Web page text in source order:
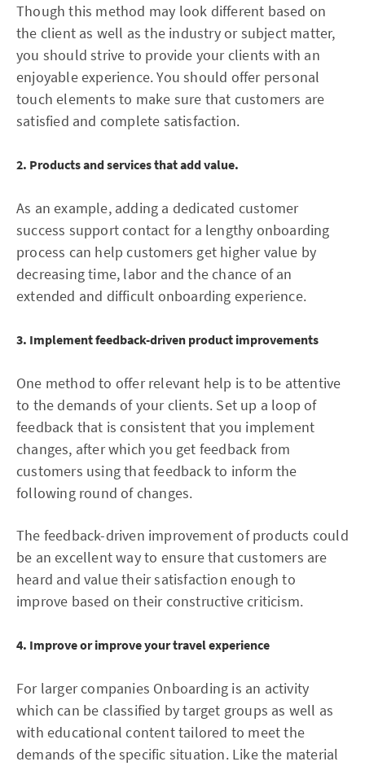
Though this method may look different based on
the client as well as the industry or subject matter,
you should strive to provide your clients with an
enjoyable experience. You should offer personal
touch elements to make sure that customers are
satisfied and complete satisfaction.
2. Products and services that add value.
As an example, adding a dedicated customer
success support contact for a lengthy onboarding
process can help customers get higher value by
decreasing time, labor and the chance of an
extended and difficult onboarding experience.
3. Implement feedback-driven product improvements
One method to offer relevant help is to be attentive
to the demands of your clients. Set up a loop of
feedback that is consistent that you implement
changes, after which you get feedback from
customers using that feedback to inform the
following round of changes.
The feedback-driven improvement of products could
be an excellent way to ensure that customers are
heard and value their satisfaction enough to
improve based on their constructive criticism.
4. Improve or improve your travel experience
For larger companies Onboarding is an activity
which can be classified by target groups as well as
with educational content tailored to meet the
demands of the specific situation. Like the material